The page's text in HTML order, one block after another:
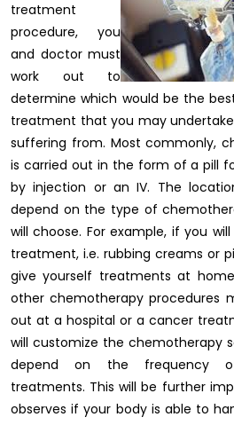
treatment
procedure, you
and doctor must
work out to
determine which would be the
treatment that you may
suffering from. Most commonly,
is carried out in the form of a pill
by injection or an IV. The
depend on the type of
will choose. For example, if you
treatment, i.e. rubbing creams or
give yourself treatments at
other chemotherapy procedures
out at a hospital or a cancer
will customize the chemotherapy
depend on the frequency
treatments. This will be further
observes if your body is able to